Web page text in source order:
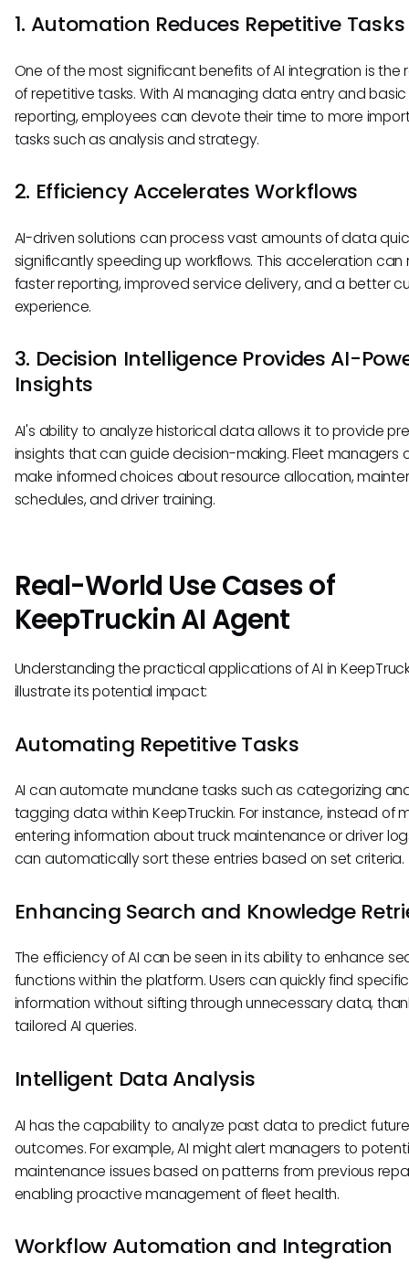
1. Automation Reduces Repetitive Tasks
One of the most significant benefits of AI integration is the
of repetitive tasks. With AI managing data entry and basic
reporting, employees can devote their time to more
tasks such as analysis and strategy.
2. Efficiency Accelerates Workflows
AI-driven solutions can process vast amounts of data
significantly speeding up workflows. This acceleration can
faster reporting, improved service delivery, and a better
experience.
3. Decision Intelligence Provides AI-
Insights
AI's ability to analyze historical data allows it to provide
insights that can guide decision-making. Fleet managers
make informed choices about resource allocation,
schedules, and driver training.
Real-World Use Cases of
KeepTruckin AI Agent
Understanding the practical applications of AI in
illustrate its potential impact:
Automating Repetitive Tasks
AI can automate mundane tasks such as categorizing
tagging data within KeepTruckin. For instance, instead of
entering information about truck maintenance or driver
can automatically sort these entries based on set criteria.
Enhancing Search and Knowledge
The efficiency of AI can be seen in its ability to enhance
functions within the platform. Users can quickly find specific
information without sifting through unnecessary data,
tailored AI queries.
Intelligent Data Analysis
AI has the capability to analyze past data to predict future
outcomes. For example, AI might alert managers to
maintenance issues based on patterns from previous
enabling proactive management of fleet health.
Workflow Automation and Integration